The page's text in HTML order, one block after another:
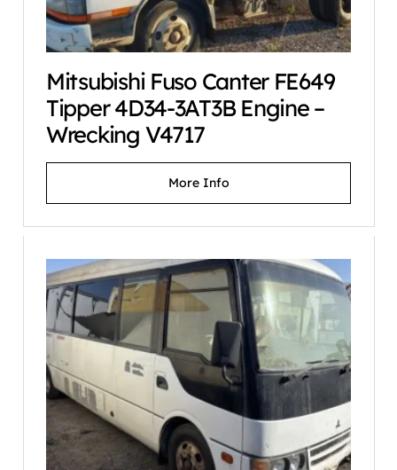
Mitsubishi Fuso Canter FE649
Tipper 4D34-3AT3B Engine –
Wrecking V4717
More Info